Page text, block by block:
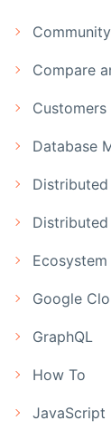
Compare
Customers
Database
Distributed
Google
GraphQL
How To
JavaScript